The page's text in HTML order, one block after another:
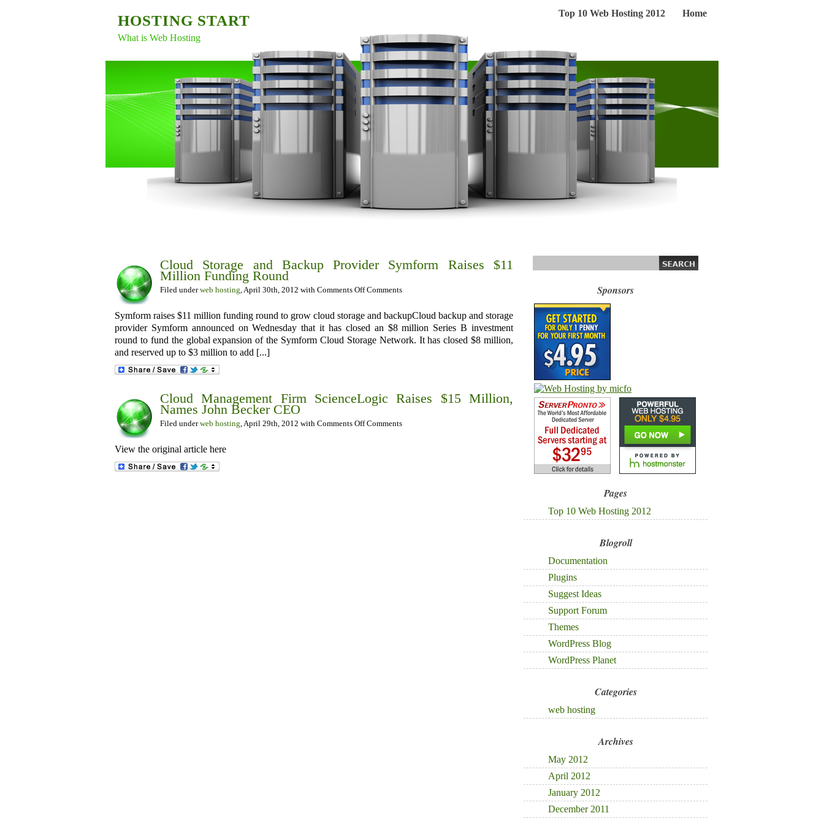
Home
Top 10 Web Hosting 2012
HOSTING START
What is Web Hosting
Sponsors
Pages
Top 10 Web Hosting 2012
Blogroll
Documentation
Plugins
Suggest Ideas
Support Forum
Themes
WordPress Blog
WordPress Planet
Categories
web hosting
Archives
May 2012
April 2012
January 2012
December 2011
Cloud Storage and Backup Provider Symform Raises $11
Million Funding Round
Filed underweb hosting, April 30th, 2012 with Comments OffComments
Symform raises $11 million funding round to grow cloud storage and backupCloud backup and storage
provider Symform announced on Wednesday that it has closed an $8 million Series B investment
round to fund the global expansion of the Symform Cloud Storage Network. It has closed $8 million,
and reserved up to $3 million to add [...]
Cloud Management Firm ScienceLogic Raises $15 Million,
Names John Becker CEO
Filed underweb hosting, April 29th, 2012 with Comments OffComments
View the original article here